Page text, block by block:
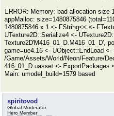
ERROR: Memory: bad allocation size
appMalloc: size=1480875846
1480875846 x 1 <- FString<< <-
UTexture2D::Serialize4 <-
Texture2D'M416_01_D.M416_01_D',
game=ue4.16 <- UObject::EndLoad <-
/Game/Assets/World/Neon/Feature/
416_01_D.uasset <- ExportPackages
Main: umodel_build=1579 based
spiritovod
Global Moderator
Hero Member